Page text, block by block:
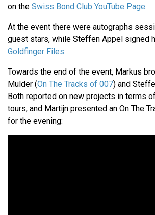
on the Swiss Bond Club YouTube Page.
At the event there were autographs
guest stars, while Steffen Appel signed
Goldfinger Files.
Towards the end of the event, Markus
Mulder (On The Tracks of 007) and
Both reported on new projects in terms
tours, and Martijn presented an On The
for the evening: